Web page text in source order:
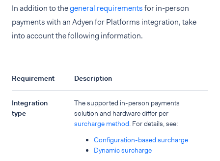
In addition to thegeneral requirementsfor in-person
payments with an Adyen for Platforms integration, take
into account the following information.
Requirement Description
Integration
type
The supported in-person payments
solution and hardware differ per
surcharge method. For details, see:
Configuration-based surcharge
Dynamic surcharge